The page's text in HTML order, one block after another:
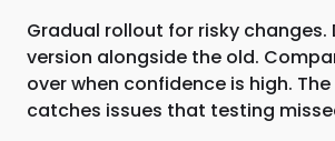
Gradual rollout for risky changes.
version alongside the old.
over when confidence is high.
catches issues that testing